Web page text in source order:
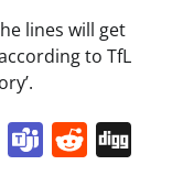
lines will get
to TfL
X Teams